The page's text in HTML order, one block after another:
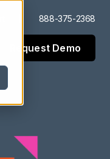
888-375-2368
Request Demo